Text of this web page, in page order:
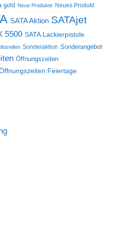
gold Neue Produkte Neues Produkt
SATA Aktion SATAjet
5500 SATA Lackierpistole
Sonderaktion Sonderangebot
Öffnungszeiten
Feiertage